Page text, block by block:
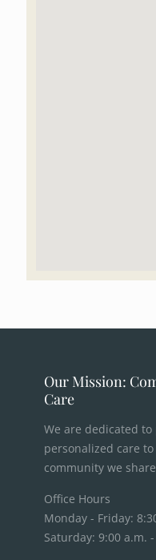
Our Mission:
Care
We are dedicated
personalized care
community we
Office Hours
Monday - Friday:
Saturday: 9:00 a.m.